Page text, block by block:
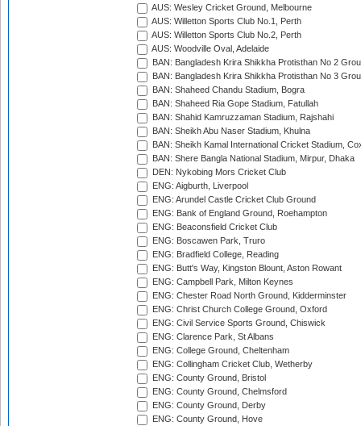
AUS: Wesley Cricket Ground, Melbourne
AUS: Willetton Sports Club No.1, Perth
AUS: Willetton Sports Club No.2, Perth
AUS: Woodville Oval, Adelaide
BAN: Bangladesh Krira Shikkha Protisthan No 2
BAN: Bangladesh Krira Shikkha Protisthan No 3
BAN: Shaheed Chandu Stadium, Bogra
BAN: Shaheed Ria Gope Stadium, Fatullah
BAN: Shahid Kamruzzaman Stadium, Rajshahi
BAN: Sheikh Abu Naser Stadium, Khulna
BAN: Sheikh Kamal International Cricket Stadium,
BAN: Shere Bangla National Stadium, Mirpur, Dhaka
DEN: Nykobing Mors Cricket Club
ENG: Aigburth, Liverpool
ENG: Arundel Castle Cricket Club Ground
ENG: Bank of England Ground, Roehampton
ENG: Beaconsfield Cricket Club
ENG: Boscawen Park, Truro
ENG: Bradfield College, Reading
ENG: Butt's Way, Kingston Blount, Aston Rowant
ENG: Campbell Park, Milton Keynes
ENG: Chester Road North Ground, Kidderminster
ENG: Christ Church College Ground, Oxford
ENG: Civil Service Sports Ground, Chiswick
ENG: Clarence Park, St Albans
ENG: College Ground, Cheltenham
ENG: Collingham Cricket Club, Wetherby
ENG: County Ground, Bristol
ENG: County Ground, Chelmsford
ENG: County Ground, Derby
ENG: County Ground, Hove